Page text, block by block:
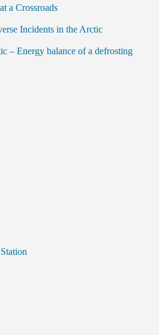
a Crossroads
Incidents in the Arctic
– Energy balance of a defrosting